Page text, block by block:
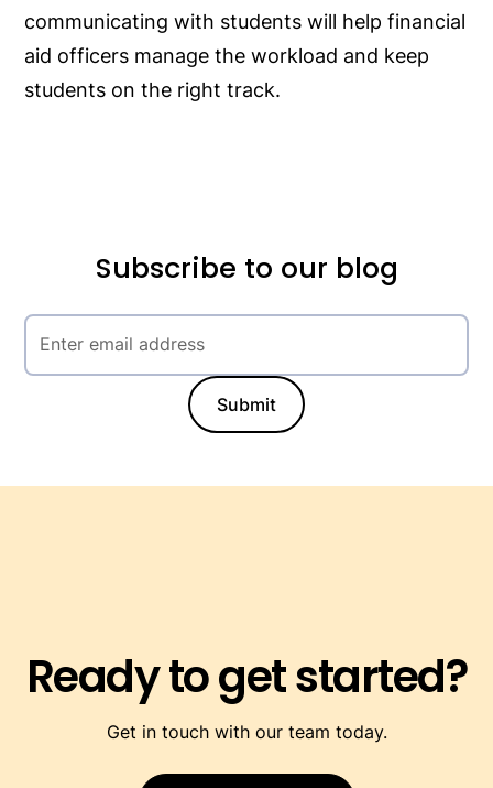
communicating with students will help financial
aid officers manage the workload and keep
students on the right track.
Subscribe to our blog
Ready to get started?
Get in touch with our team today.